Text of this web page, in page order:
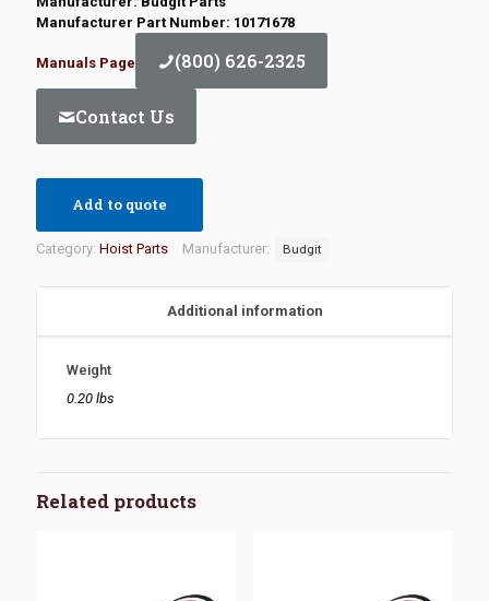
Manufacturer Part Number: 10171678
Manuals Page (800) 626-2325
Contact Us
Add to quote
Category: Hoist Parts Manufacturer: Budgit
Additional information
Weight
0.20 lbs
Related products